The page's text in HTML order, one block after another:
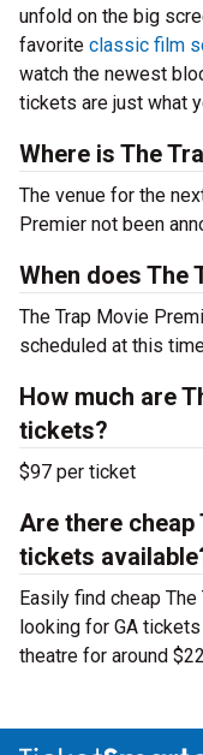
unfold on the big
favorite classic film
watch the newest
tickets are just what
Where is The
The venue for the
Premier not been
When does The
The Trap Movie
scheduled at this
How much are
tickets?
$97 per ticket
Are there cheap
tickets
Easily find cheap
looking for GA
theatre for around